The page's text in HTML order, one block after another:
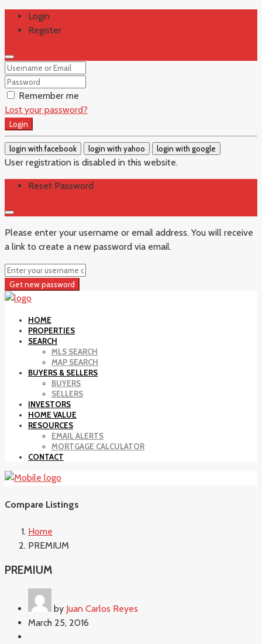
Login
Register
Remember me
Lost your password?
Login
login with facebook login with yahoo login with google
User registration is disabled in this website.
Reset Password
Please enter your username or email address. You will receive
a link to create a new password via email.
Get new password
HOME
PROPERTIES
SEARCH
MLS SEARCH
MAP SEARCH
BUYERS & SELLERS
BUYERS
SELLERS
INVESTORS
HOME VALUE
RESOURCES
EMAIL ALERTS
MORTGAGE CALCULATOR
CONTACT
Compare Listings
Home
PREMIUM
PREMIUM
by Juan Carlos Reyes
March 25, 2016